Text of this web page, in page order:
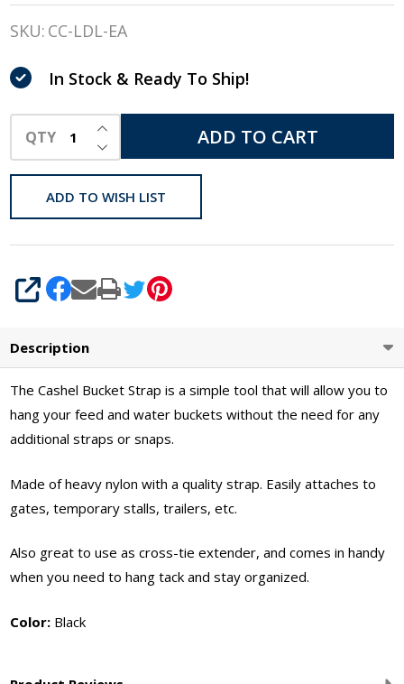
Bucket
SKU: CC-LDL-EA
In Stock & Ready To Ship!
QTY DECREASE QUANTITY OF UNDEFINED
INCREASE QUANTITY OF UNDEFINED
ADD TO CART
ADD TO WISH LIST
SHARE
Description
The Cashel Bucket Strap is a simple tool that will allow you to
hang your feed and water buckets without the need for any
additional straps or snaps.
Made of heavy nylon with a quality strap. Easily attaches to
gates, temporary stalls, trailers, etc.
Also great to use as cross-tie extender, and comes in handy
when you need to hang tack and stay organized.
Color: Black